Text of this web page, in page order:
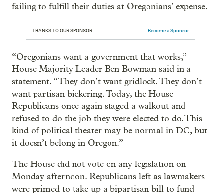
failing to fulfill their duties at Oregonians’ expense.
THANKS TO OUR SPONSOR: Become a Sponsor
“Oregonians want a government that works,”
House Majority Leader Ben Bowman said in a
statement. “They don’t want gridlock. They don’t
want partisan bickering. Today, the House
Republicans once again staged a walkout and
refused to do the job they were elected to do. This
kind of political theater may be normal in DC, but
it doesn’t belong in Oregon.”
The House did not vote on any legislation on
Monday afternoon. Republicans left as lawmakers
were primed to take up a bipartisan bill to fund